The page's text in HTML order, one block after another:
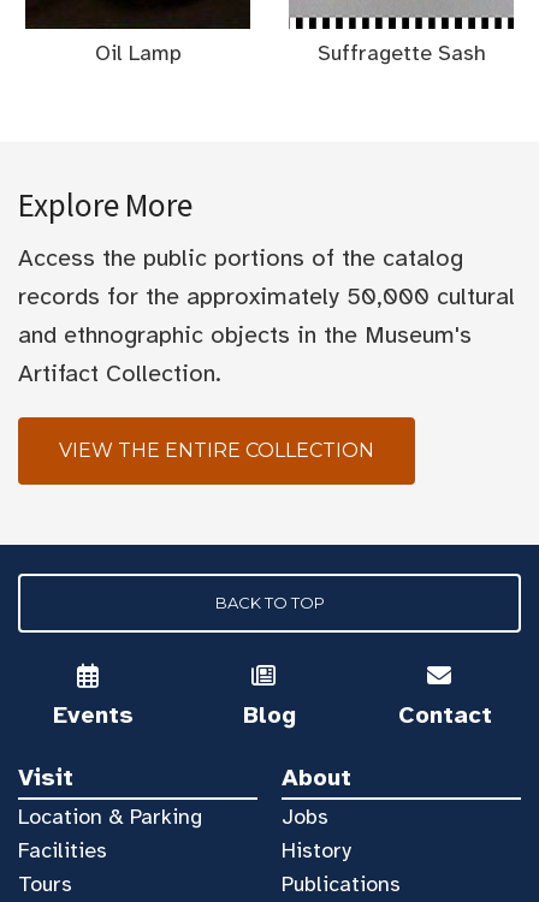
Oil Lamp Suffragette Sash
Explore More
Access the public portions of the catalog
records for the approximately 50,000 cultural
and ethnographic objects in the Museum's
Artifact Collection.
VIEW THE ENTIRE COLLECTION
BACK TO TOP
Events Blog Contact
Visit
Location & Parking
Facilities
Tours
About
Jobs
History
Publications